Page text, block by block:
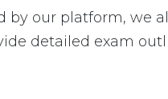
our platform, we
detailed exam